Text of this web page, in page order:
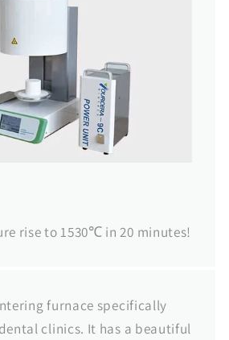
rise to 1530℃ in 20 minutes!
furnace specifically
clinics. It has a beautiful